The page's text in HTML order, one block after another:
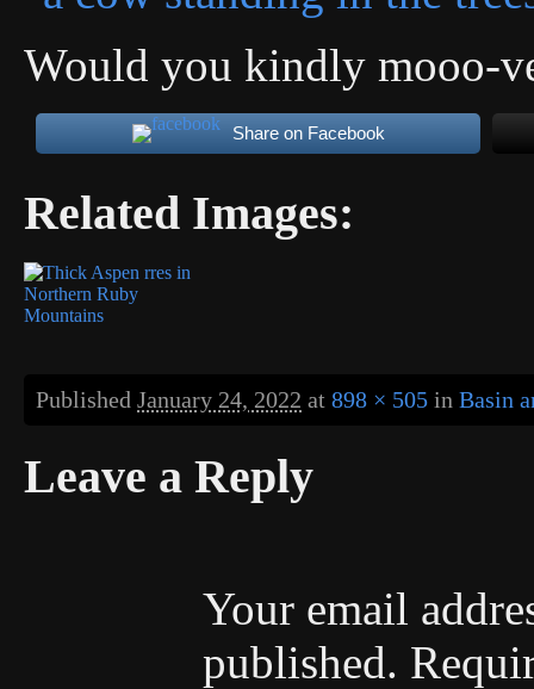
Would you kindly mooo-
Share on Facebook
Related Images:
Published January 24, 2022 at 898 × 505 in Basin
Leave a Reply
Your email
published.